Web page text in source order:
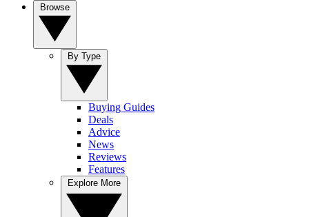
Buying Guides
Deals
Advice
News
Reviews
Features